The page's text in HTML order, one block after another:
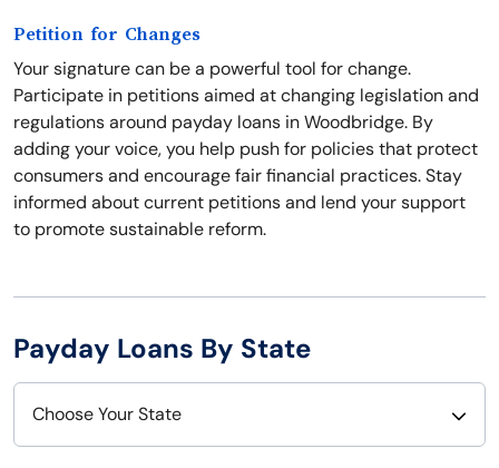
Petition for Changes
Your signature can be a powerful tool for change.
Participate in petitions aimed at changing legislation and
regulations around payday loans in Woodbridge. By
adding your voice, you help push for policies that protect
consumers and encourage fair financial practices. Stay
informed about current petitions and lend your support
to promote sustainable reform.
Payday Loans By State
Choose Your State